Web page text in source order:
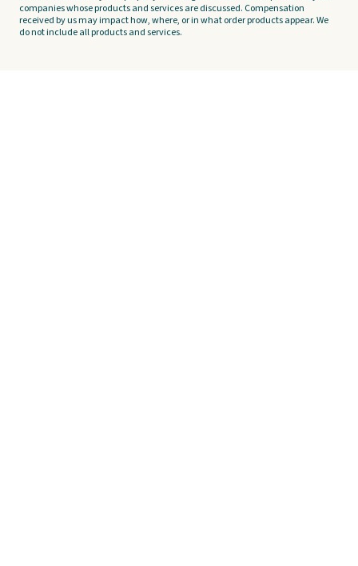
companies whose products and services are discussed. Compensation
received by us may impact how, where, or in what order products appear. We
do not include all products and services.